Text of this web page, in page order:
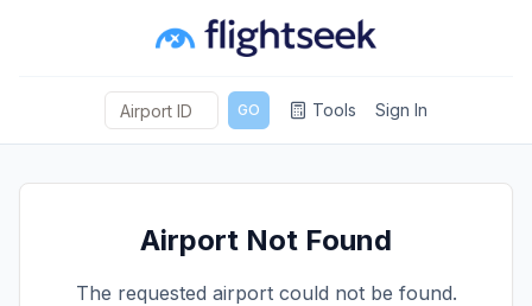
GO Tools Sign In
Airport Not Found
The requested airport could not be found.